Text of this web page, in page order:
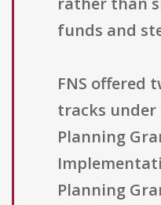
funds and
FNS offered
tracks
Planning
Planning